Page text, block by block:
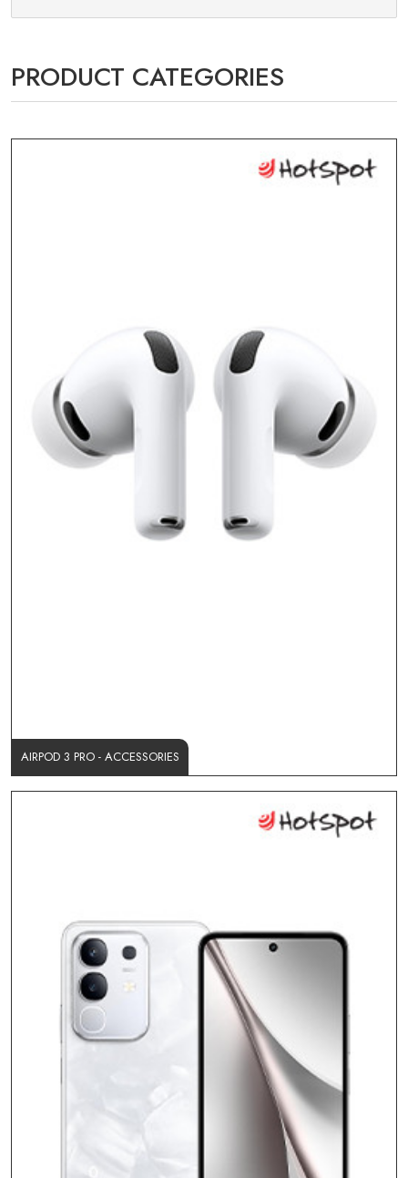
PRODUCT CATEGORIES
AIRPOD 3 PRO - ACCESSORIES